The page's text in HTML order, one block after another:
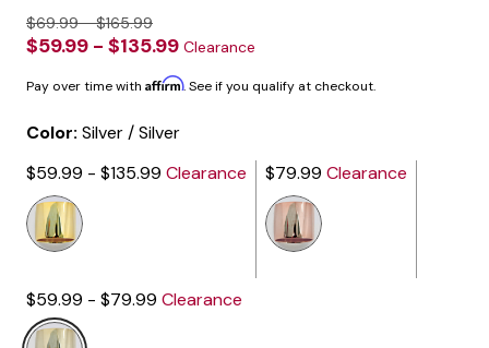
$69.99 - $165.99
$59.99 - $135.99 Clearance
Pay over time with Affirm. See if you qualify at checkout.
Color: Silver / Silver
$59.99 - $135.99 Clearance $79.99 Clearance
$59.99 - $79.99 Clearance